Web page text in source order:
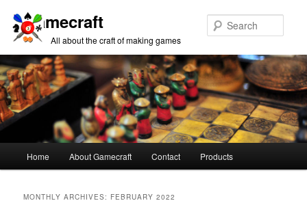
Gamecraft
All about the craft of making games
Skip
Skip
Home About Gamecraft Contact Products
MONTHLY ARCHIVES: FEBRUARY 2022